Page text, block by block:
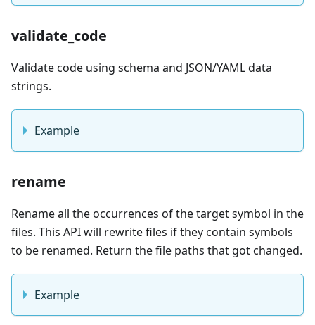
validate_code
Validate code using schema and JSON/YAML data
strings.
Example
rename
Rename all the occurrences of the target symbol in the
files. This API will rewrite files if they contain symbols
to be renamed. Return the file paths that got changed.
Example